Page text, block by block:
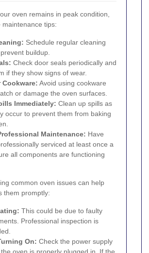
oven remains in peak condition,
maintenance tips:
Schedule regular cleaning
buildup.
Check door seals periodically and
if they show signs of wear.
Cookware: Avoid using cookware
or damage the oven surfaces.
Immediately: Clean up spills as
occur to prevent them from baking
Maintenance: Have
serviced at least once a
all components are functioning
common oven issues can help
them promptly:
This could be due to faulty
Professional inspection is
On: Check the power supply
oven is properly plugged in. If the